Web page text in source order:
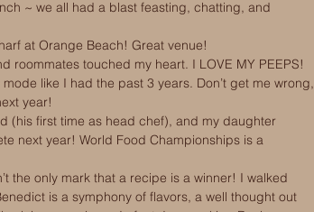
~ we all had a blast feasting, chatting, and
at Orange Beach! Great venue!
roommates touched my heart. I LOVE MY PEEPS!
like I had the past 3 years. Don’t get me wrong,
year!
(his first time as head chef), and my daughter
next year! World Food Championships is a
the only mark that a recipe is a winner! I walked
is a symphony of flavors, a well thought out